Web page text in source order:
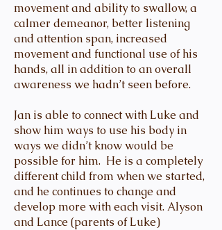
movement and ability to swallow, a
calmer demeanor, better listening
and attention span, increased
movement and functional use of his
hands, all in addition to an overall
awareness we hadn’t seen before.
Jan is able to connect with Luke and
show him ways to use his body in
ways we didn’t know would be
possible for him. He is a completely
different child from when we started,
and he continues to change and
develop more with each visit. Alyson
and Lance (parents of Luke)